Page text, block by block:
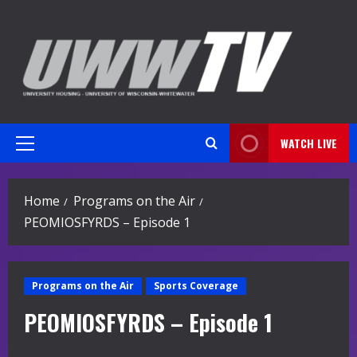
content
Primary
WATCH LIVE
Home
Programs on the Air
PEOMIOSFYRDS – Episode 1
Programs on the Air Sports Coverage
PEOMIOSFYRDS – Episode 1